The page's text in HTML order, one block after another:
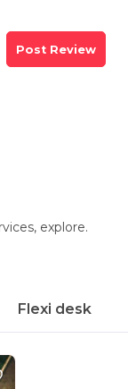
Post Review
explore.
Flexi desk